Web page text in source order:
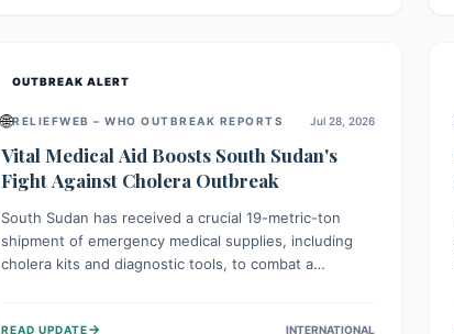
OUTBREAK ALERT
🌐RELIEFWEB – WHO OUTBREAK REPORTS Jul 28, 2026
Vital Medical Aid Boosts South Sudan's
Fight Against Cholera Outbreak
South Sudan has received a crucial 19-metric-ton
shipment of emergency medical supplies, including
cholera kits and diagnostic tools, to combat a
READ UPDATE→ INTERNATIONAL